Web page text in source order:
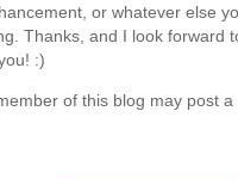
or whatever else
Thanks, and I look forward
:)
of this blog may post a